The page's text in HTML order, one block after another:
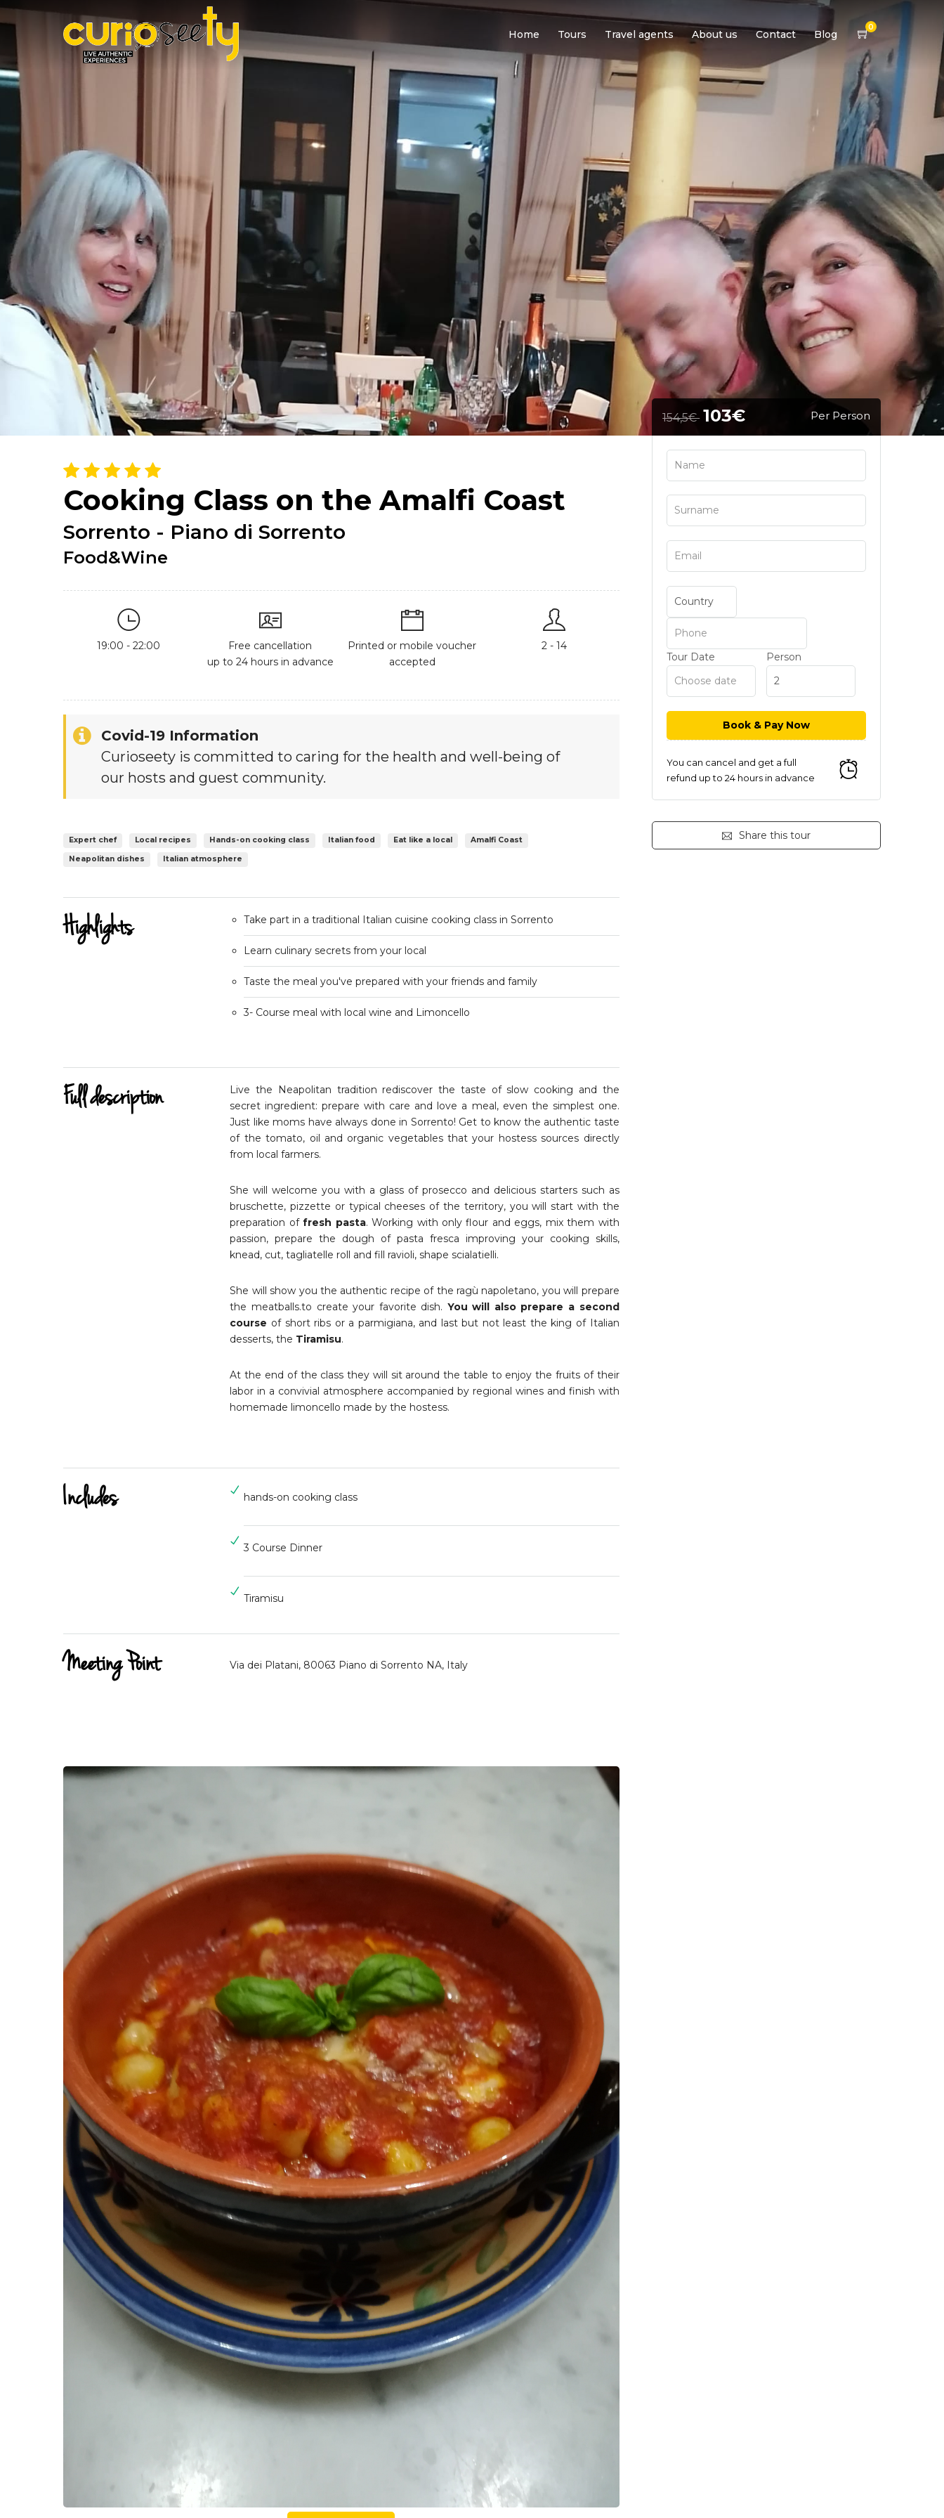
Home Tours Travel agents About us Contact Blog
0
154,5€ 103€ Per Person
Cooking Class on the Amalfi Coast
Sorrento - Piano di Sorrento
Food&Wine
19:00 - 22:00
Free cancellation
up to 24 hours in advance
Printed or mobile voucher
accepted
2 - 14
Covid-19 Information
Curioseety is committed to caring for the health and well-being of
our hosts and guest community.
Expert chef Local recipes Hands-on cooking class Italian food Eat like a local Amalfi Coast
Neapolitan dishes Italian atmosphere
Highlights Take part in a traditional Italian cuisine cooking class in Sorrento
Learn culinary secrets from your local
Taste the meal you've prepared with your friends and family
3- Course meal with local wine and Limoncello
Full description
Live the Neapolitan tradition rediscover the taste of slow cooking and the
secret ingredient: prepare with care and love a meal, even the simplest one.
Just like moms have always done in Sorrento! Get to know the authentic taste
of the tomato, oil and organic vegetables that your hostess sources directly
from local farmers.
She will welcome you with a glass of prosecco and delicious starters such as
bruschette, pizzette or typical cheeses of the territory, you will start with the
preparation offresh pasta. Working with only flour and eggs, mix them with
passion, prepare the dough of pasta fresca improving your cooking skills,
knead, cut, tagliatelle roll and fill ravioli, shape scialatielli.
She will show you the authentic recipe of the ragù napoletano, you will prepare
the meatballs.to create your favorite dish. You will also prepare a second
course of short ribs or a parmigiana, and last but not least the king of Italian
desserts, the Tiramisu.
At the end of the class they will sit around the table to enjoy the fruits of their
labor in a convivial atmosphere accompanied by regional wines and finish with
homemade limoncello made by the hostess.
Includes hands-on cooking class
3 Course Dinner
Tiramisu
Meeting Point Via dei Platani, 80063 Piano di Sorrento NA, Italy
Tour Date Person
You can cancel and get a full
refund up to 24 hours in advance
Share this tour